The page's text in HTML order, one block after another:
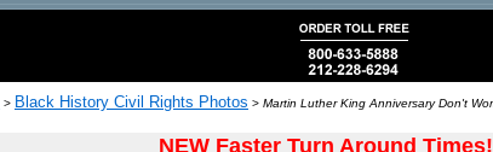
> Black History Civil Rights Photos > Martin Luther King Anniversary Don't
NEW Faster Turn Around Times!